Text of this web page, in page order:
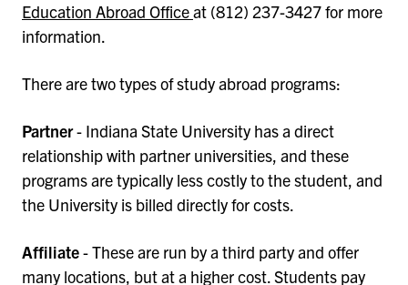
Education Abroad Officeat (812) 237-3427 for more
information.
There are two types of study abroad programs:
Partner- Indiana State University has a direct
relationship with partner universities, and these
programs are typically less costly to the student, and
the University is billed directly for costs.
Affiliate- These are run by a third party and offer
many locations, but at a higher cost. Students pay